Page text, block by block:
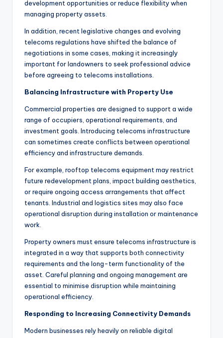
development opportunities or reduce flexibility when
managing property assets.
In addition, recent legislative changes and evolving
telecoms regulations have shifted the balance of
negotiations in some cases, making it increasingly
important for landowners to seek professional advice
before agreeing to telecoms installations.
Balancing Infrastructure with Property Use
Commercial properties are designed to support a wide
range of occupiers, operational requirements, and
investment goals. Introducing telecoms infrastructure
can sometimes create conflicts between operational
efficiency and infrastructure demands.
For example, rooftop telecoms equipment may restrict
future redevelopment plans, impact building aesthetics,
or require ongoing access arrangements that affect
tenants. Industrial and logistics sites may also face
operational disruption during installation or maintenance
work.
Property owners must ensure telecoms infrastructure is
integrated in a way that supports both connectivity
requirements and the long-term functionality of the
asset. Careful planning and ongoing management are
essential to minimise disruption while maintaining
operational efficiency.
Responding to Increasing Connectivity Demands
Modern businesses rely heavily on reliable digital